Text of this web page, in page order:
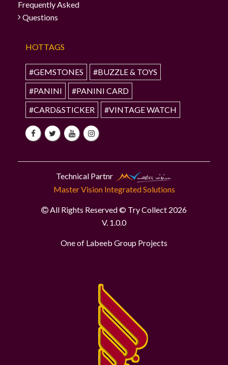
Frequently Asked
Questions
HOTTAGS
#GEMSTONES
#BUZZLE & TOYS
#PANINI
#PANINI CARD
#CARD&STICKER
#VINTAGE WATCH
Technical Partnr
Master Vision Integrated Solutions
All Rights Reserved © Try Collect 2026
V. 1.0.0
One of Labeeb Group Projects